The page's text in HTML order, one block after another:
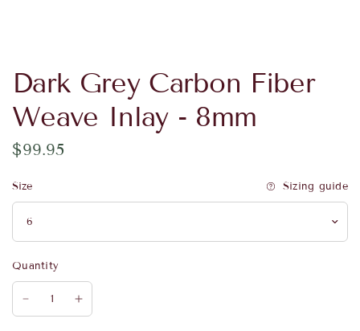
Dark Grey Carbon Fiber
Weave Inlay - 8mm
$99.95
Size Sizing guide
Quantity